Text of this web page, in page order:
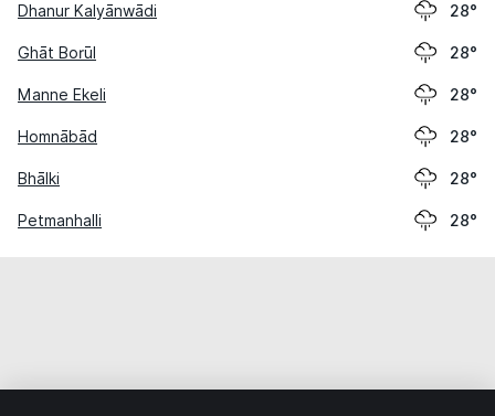
Dhanur Kalyānwādi 28°
Ghāt Borūl 28°
Manne Ekeli 28°
Homnābād 28°
Bhālki 28°
Petmanhalli 28°